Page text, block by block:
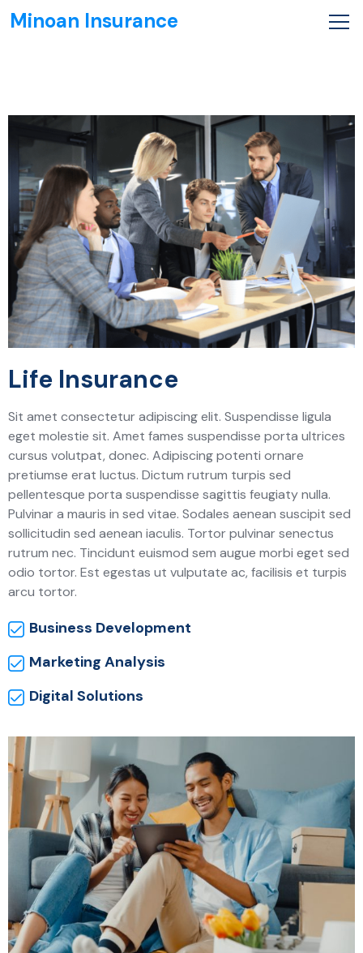
Minoan Insurance
Life Insurance
Sit amet consectetur adipiscing elit. Suspendisse ligula
eget molestie sit. Amet fames suspendisse porta ultrices
cursus volutpat, donec. Adipiscing potenti ornare
pretiumse erat luctus. Dictum rutrum turpis sed
pellentesque porta suspendisse sagittis feugiaty nulla.
Pulvinar a mauris in sed vitae. Sodales aenean suscipit sed
sollicitudin sed aenean iaculis. Tortor pulvinar senectus
rutrum nec. Tincidunt euismod sem augue morbi eget sed
odio tortor. Est egestas ut vulputate ac, facilisis et turpis
arcu tortor.
Business Development
Marketing Analysis
Digital Solutions